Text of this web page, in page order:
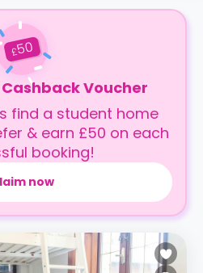
£50
Voucher
find a student home
& earn £50 on each
booking!
now